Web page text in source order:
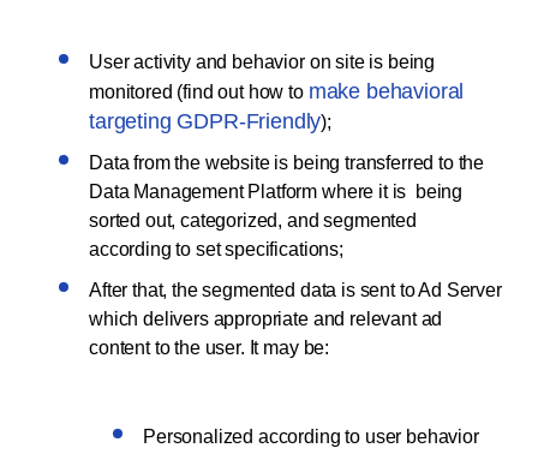
User activity and behavior on site is being
monitored (find out how to make behavioral
targeting GDPR-Friendly);
Data from the website is being transferred to the
Data Management Platform where it is being
sorted out, categorized, and segmented
according to set specifications;
After that, the segmented data is sent to Ad Server
which delivers appropriate and relevant ad
content to the user. It may be:
Personalized according to user behavior